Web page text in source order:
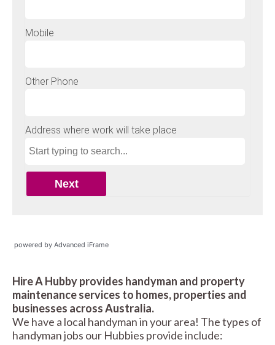
powered by Advanced iFrame
Hire A Hubby provides handyman and property
maintenance services to homes, properties and
businesses across Australia.
We have a local handyman in your area! The types of
handyman jobs our Hubbies provide include: